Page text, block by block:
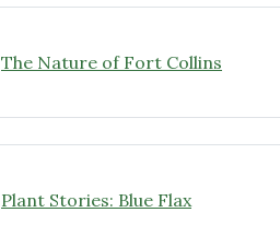
The Nature of Fort Collins
Plant Stories: Blue Flax